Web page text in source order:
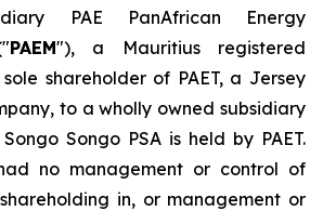
PAE PanAfrican Energy
PAEM"), a Mauritius registered
shareholder of PAET, a Jersey
to a wholly owned subsidiary
Songo PSA is held by PAET.
no management or control of
in, or management or